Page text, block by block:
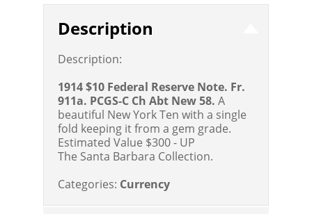
Description
Description:
1914 $10 Federal Reserve Note. Fr.
911a. PCGS-C Ch Abt New 58. A
beautiful New York Ten with a single
fold keeping it from a gem grade.
Estimated Value $300 - UP
The Santa Barbara Collection.
Categories: Currency